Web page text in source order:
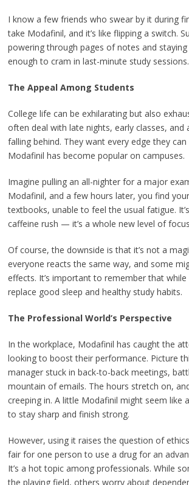
I know a few friends who swear by it during
take Modafinil, and it’s like flipping a switch.
powering through pages of notes and
enough to cram in last-minute study sessions.
The Appeal Among Students
College life can be exhilarating but also
often deal with late nights, early classes,
falling behind. They want every edge they can
Modafinil has become popular on campuses.
Imagine pulling an all-nighter for a major
Modafinil, and a few hours later, you find
textbooks, unable to feel the usual fatigue.
caffeine rush — it’s a whole new level of
Of course, the downside is that it’s not a
everyone reacts the same way, and some
effects. It’s important to remember that while
replace good sleep and healthy study habits.
The Professional World’s Perspective
In the workplace, Modafinil has caught the
looking to boost their performance. Picture
manager stuck in back-to-back meetings,
mountain of emails. The hours stretch on,
creeping in. A little Modafinil might seem like
to stay sharp and finish strong.
However, using it raises the question of
fair for one person to use a drug for an
It’s a hot topic among professionals. While
the playing field, others worry about